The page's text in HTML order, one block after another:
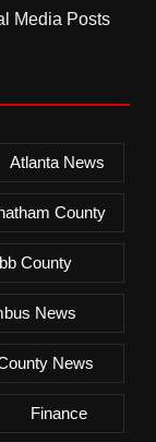
Media Posts
Atlanta News
County
County
News
News
Finance